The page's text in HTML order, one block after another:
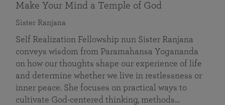
Make Your Mind a Temple of God
Sister Ranjana
Self Realization Fellowship nun Sister Ranjana
conveys wisdom from Paramahansa Yogananda
on how our thoughts shape our experience of life
and determine whether we live in restlessness or
inner peace. She focuses on practical ways to
cultivate God-centered thinking, methods…